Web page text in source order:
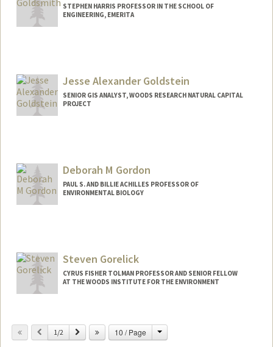
STEPHEN HARRIS PROFESSOR IN THE SCHOOL OF
ENGINEERING, EMERITA
Jesse Alexander Goldstein
SENIOR GIS ANALYST, WOODS RESEARCH NATURAL CAPITAL
PROJECT
Deborah M Gordon
PAUL S. AND BILLIE ACHILLES PROFESSOR OF
ENVIRONMENTAL BIOLOGY
Steven Gorelick
CYRUS FISHER TOLMAN PROFESSOR AND SENIOR FELLOW
AT THE WOODS INSTITUTE FOR THE ENVIRONMENT
Previous
1/2 Next 10 / Page Change